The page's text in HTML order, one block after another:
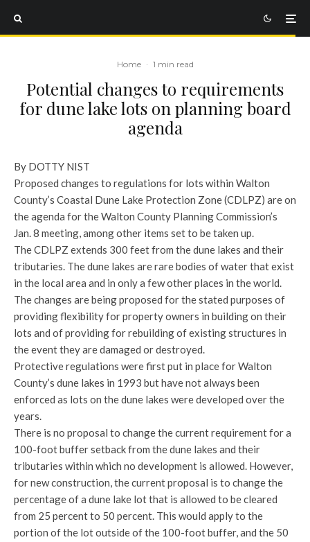
Home · 1 min read
Potential changes to requirements
for dune lake lots on planning board
agenda
By DOTTY NIST
Proposed changes to regulations for lots within Walton
County’s Coastal Dune Lake Protection Zone (CDLPZ) are on
the agenda for the Walton County Planning Commission’s
Jan. 8 meeting, among other items set to be taken up.
The CDLPZ extends 300 feet from the dune lakes and their
tributaries. The dune lakes are rare bodies of water that exist
in the local area and in only a few other places in the world.
The changes are being proposed for the stated purposes of
providing flexibility for property owners in building on their
lots and of providing for rebuilding of existing structures in
the event they are damaged or destroyed.
Protective regulations were first put in place for Walton
County’s dune lakes in 1993 but have not always been
enforced as lots on the dune lakes were developed over the
years.
There is no proposal to change the current requirement for a
100-foot buffer setback from the dune lakes and their
tributaries within which no development is allowed. However,
for new construction, the current proposal is to change the
percentage of a dune lake lot that is allowed to be cleared
from 25 percent to 50 percent. This would apply to the
portion of the lot outside of the 100-foot buffer, and the 50